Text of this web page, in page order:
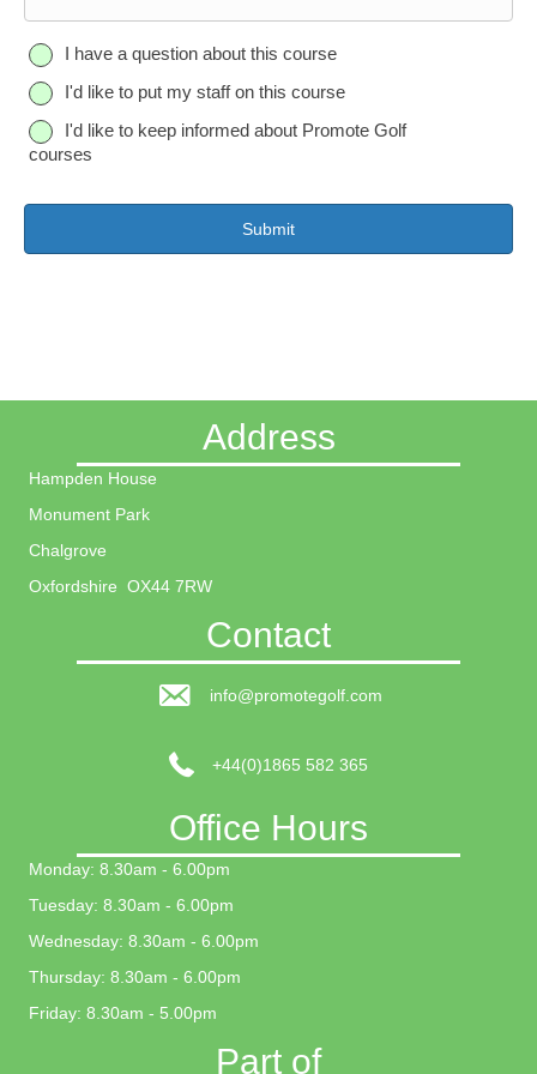
eQ
e
s
I have a question about this course
I'd like to put my staff on this course
I'd like to keep informed about Promote Golf
courses
Address
Hampden House
Monument Park
Chalgrove
Oxfordshire OX44 7RW
Contact
info@promotegolf.com
+44(0)1865 582 365
Office Hours
Monday: 8.30am - 6.00pm
Tuesday: 8.30am - 6.00pm
Wednesday: 8.30am - 6.00pm
Thursday: 8.30am - 6.00pm
Friday: 8.30am - 5.00pm
Part of